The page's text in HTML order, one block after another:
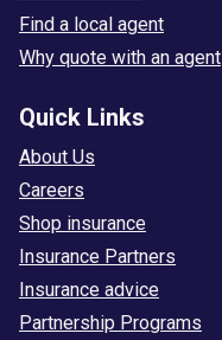
Find a local agent
Why quote with an agent
Quick Links
About Us
Careers
Shop insurance
Insurance Partners
Insurance advice
Partnership Programs